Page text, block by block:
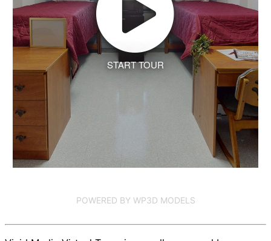
START TOUR
POWERED BY WP3D MODELS